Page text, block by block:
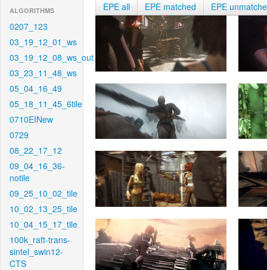
ALGORITHMS
0207_123
03_19_12_01_ws
03_19_12_08_ws_out
03_23_11_48_ws
05_04_16_49
05_18_11_45_6tile
0710EINew
0729
08_22_17_12
09_04_16_36-
notile
09_25_10_02_tile
10_02_13_25_tile
10_04_15_17_tile
100k_raft-trans-
sintel_swin12-
CTS
EPE all EPE matched EPE